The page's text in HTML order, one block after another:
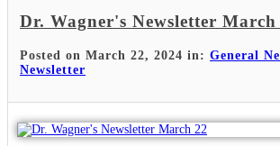
Dr. Wagner's Newsletter March
Posted on March 22, 2024 in: General
Newsletter